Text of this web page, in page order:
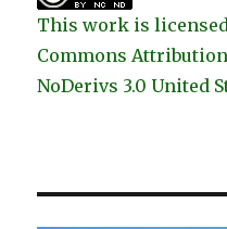
This work is
Commons
NoDerivs 3.0 United